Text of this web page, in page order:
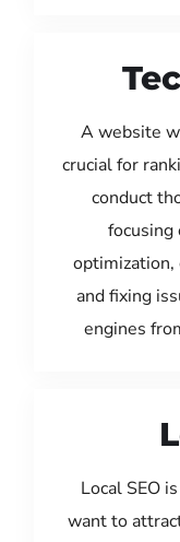
A website
crucial for
conduct
focusing
optimization,
and fixing
engines
Local SEO
want to